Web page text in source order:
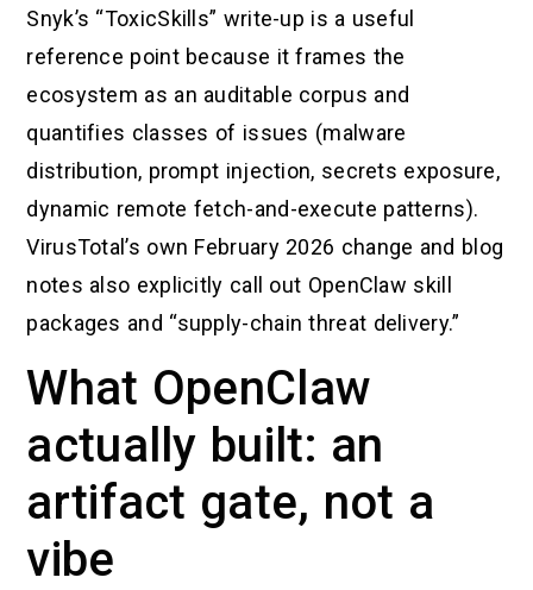
Snyk’s “ToxicSkills” write-up is a useful
reference point because it frames the
ecosystem as an auditable corpus and
quantifies classes of issues (malware
distribution, prompt injection, secrets exposure,
dynamic remote fetch-and-execute patterns).
VirusTotal’s own February 2026 change and blog
notes also explicitly call out OpenClaw skill
packages and “supply-chain threat delivery.”
What OpenClaw
actually built: an
artifact gate, not a
vibe